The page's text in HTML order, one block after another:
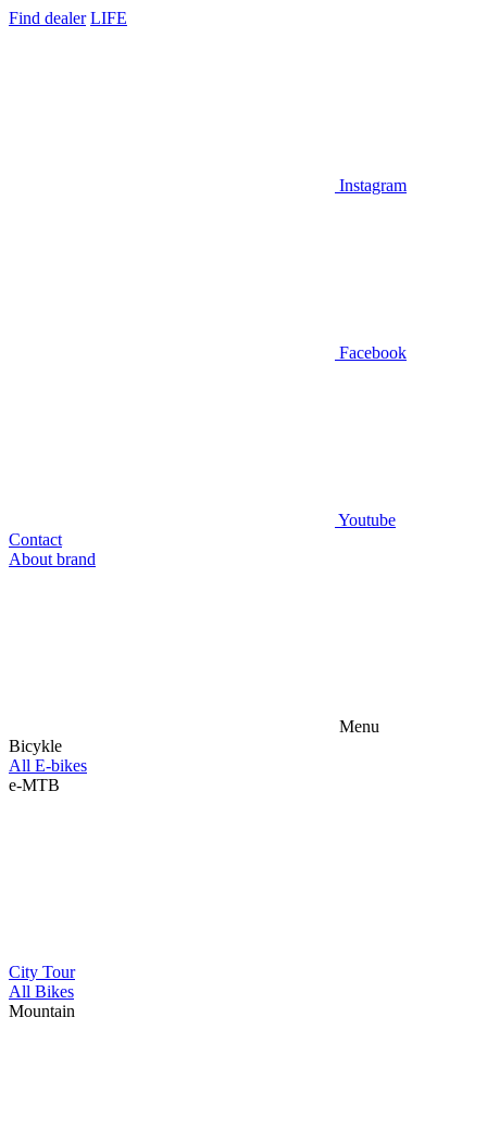
Find dealer LIFE
Instagram
Facebook
Youtube
Contact
About brand
Menu
Bicykle
All E-bikes
e-MTB
City Tour
All Bikes
Mountain